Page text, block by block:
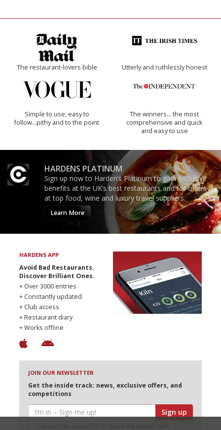
The restaurant-lovers bible Utterly and ruthlessly honest
Simple to use, easy to
follow...pithy and to the point
The winners… the most
comprehensive and quick
and easy to use
HARDENS PLATINUM
Sign up now to Harden’s Platinum to gain exclusive
benefits at the UK’s best restaurants and for offers
at top food, wine and luxury travel suppliers.
Learn More
HARDENS APP
Avoid Bad Restaurants.
Discover Brilliant Ones.
+ Over 3000 entries
+ Constantly updated
+ Club access
+ Restaurant diary
+ Works offline
JOIN OUR NEWSLETTER
Get the inside track: news, exclusive offers, and
competitions
Sign up